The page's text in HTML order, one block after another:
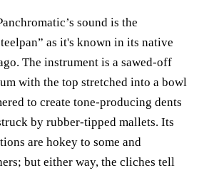
sound is the
as it's known in its native
The instrument is a sawed-off
with the top stretched into a bowl
to create tone-producing dents
by rubber-tipped mallets. Its
are hokey to some and
but either way, the cliches tell